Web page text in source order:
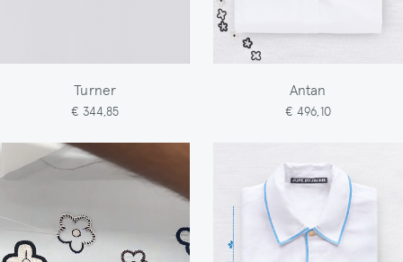
Turner
€ 344,85
Antan
€ 496,10